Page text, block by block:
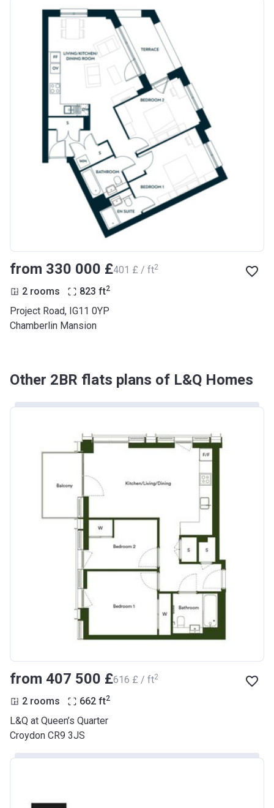
from ‍330 000 £‍401 £ / ft2
2 rooms 823 ft2
Project Road, IG11 0YP
Chamberlin Mansion
Other 2BR flats plans of L&Q Homes
from ‍407 500 £‍616 £ / ft2
2 rooms 662 ft2
L&Q at Queen’s Quarter
Croydon CR9 3JS